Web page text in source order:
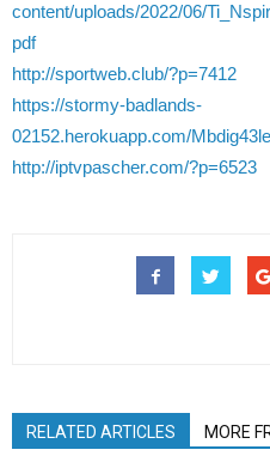
content/uploads/2022/06/
pdf
http://sportweb.club/?p=7412
https://stormy-badlands-
02152.herokuapp.com/
http://iptvpascher.com/?p=6523
RELATED ARTICLES MORE